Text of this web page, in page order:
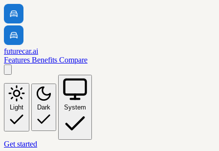
futurecar.ai
Features Benefits Compare
Light Dark System
Get started